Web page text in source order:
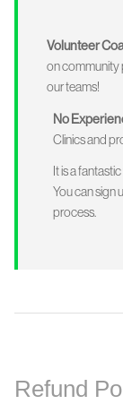
Volunteer
on community
our teams!
No
Clinics and
It is a
You can sign
process.
Refund